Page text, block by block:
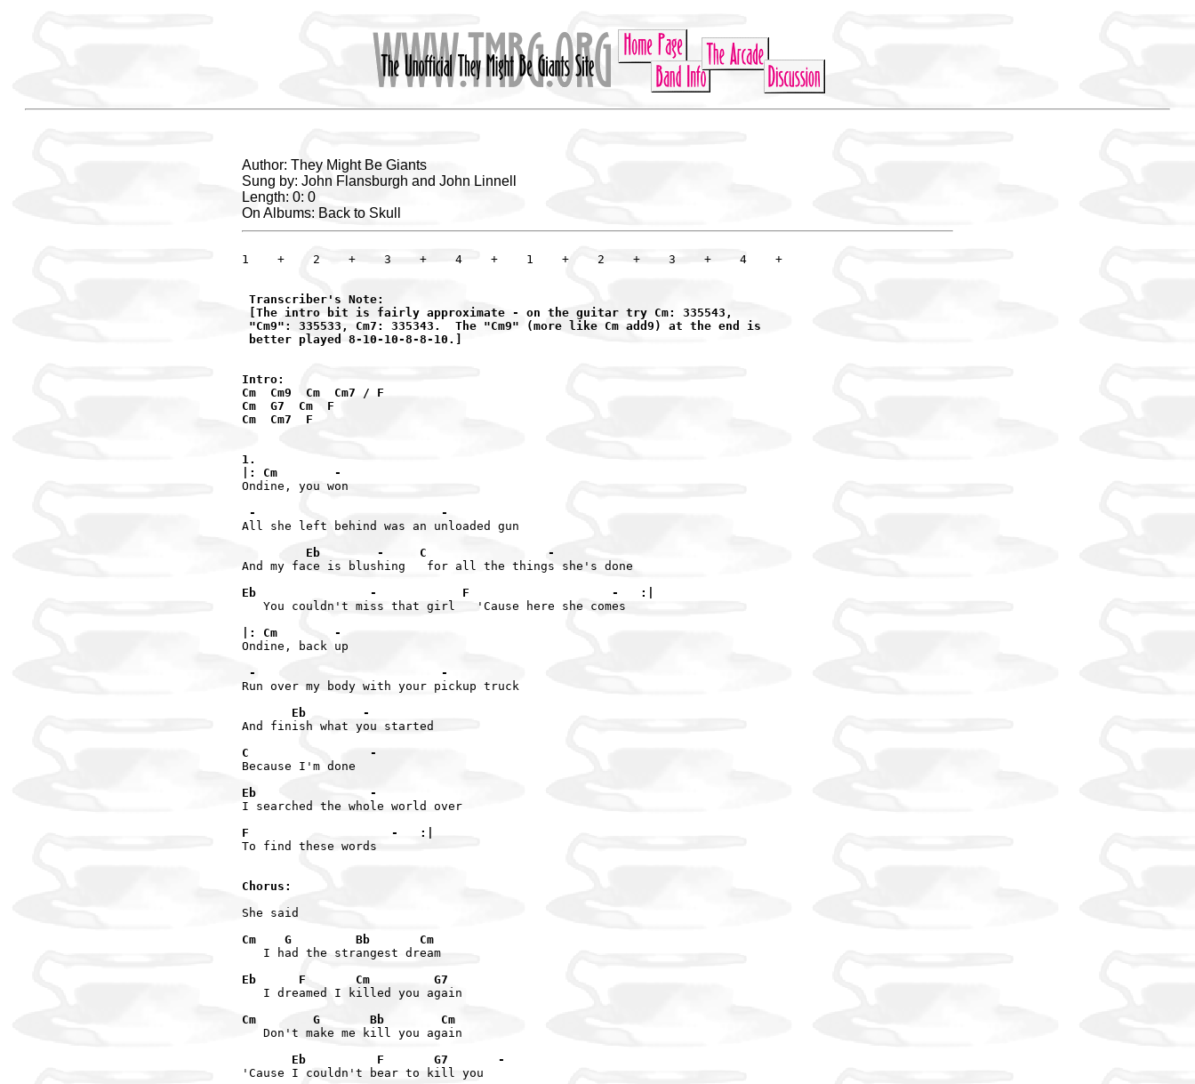
Author: They Might Be Giants
Sung by: John Flansburgh and John Linnell
Length: 0: 0
On Albums: Back to Skull
1    +    2    +    3    +    4    +    1    +    2    +    3    +    4    +
Transcriber's Note:
[The intro bit is fairly approximate - on the guitar try Cm: 335543,
"Cm9": 335533, Cm7: 335343.  The "Cm9" (more like Cm add9) at the end is
better played 8-10-10-8-8-10.]
Intro:
Cm  Cm9  Cm  Cm7 / F
Cm  G7  Cm  F
Cm  Cm7  F
1.
|: Cm        -
Ondine, you won
-                          -
All she left behind was an unloaded gun
         Eb        -     C                 -
And my face is blushing   for all the things she's done
Eb                -            F                    -   :|
   You couldn't miss that girl   'Cause here she comes
|: Cm        -
Ondine, back up
-                          -
Run over my body with your pickup truck
       Eb        -
And finish what you started
C                 -
Because I'm done
Eb                -
I searched the whole world over
F                    -   :|
To find these words
Chorus:
She said
Cm    G         Bb       Cm
   I had the strangest dream
Eb      F       Cm         G7
   I dreamed I killed you again
Cm        G       Bb        Cm
   Don't make me kill you again
       Eb          F       G7       -
'Cause I couldn't bear to kill you